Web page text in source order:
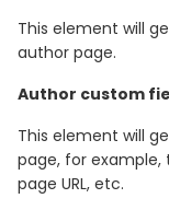
This element will
author page.
Author custom
This element will
page, for example,
page URL, etc.